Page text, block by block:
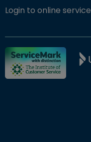
Login to online service